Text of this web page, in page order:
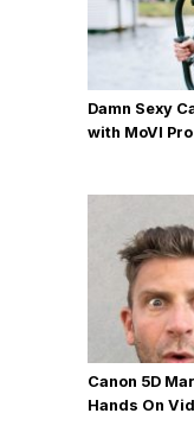
Damn Sexy
with MoVI
Canon 5D
Hands On